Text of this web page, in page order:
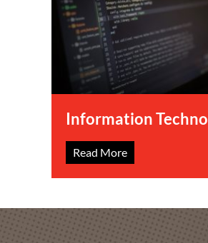
Information
Read More